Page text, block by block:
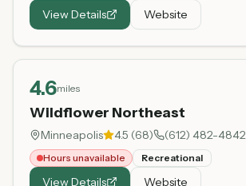
View Details Website
4.6miles
Wildflower Northeast
Minneapolis 4.5 (68) (612) 482-4842
Hours unavailable Recreational
View Details Website